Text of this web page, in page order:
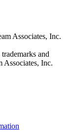
Associates, Inc.
and
Associates, Inc.